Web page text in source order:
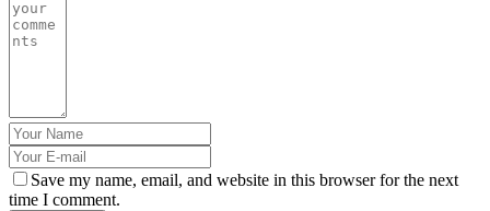
Save my name, email, and website in this browser for the next
time I comment.